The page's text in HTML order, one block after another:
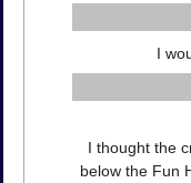
I
I thought the
below the Fun